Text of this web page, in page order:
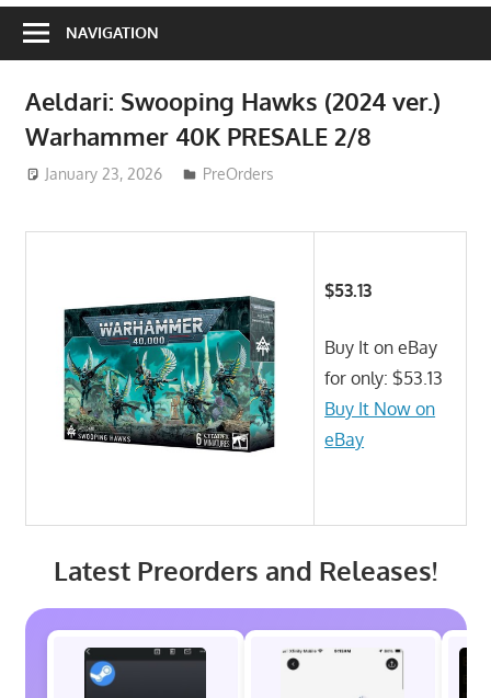
NAVIGATION
Aeldari: Swooping Hawks (2024 ver.)
Warhammer 40K PRESALE 2/8
January 23, 2026 ToyTropical
PreOrders
$53.13
Buy It on eBay
for only: $53.13
Buy It Now on
eBay
Latest Preorders and Releases!